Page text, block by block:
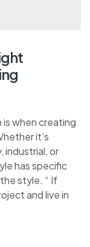
when creating
it’s
industrial, or
has specific
style. “ If
and live in